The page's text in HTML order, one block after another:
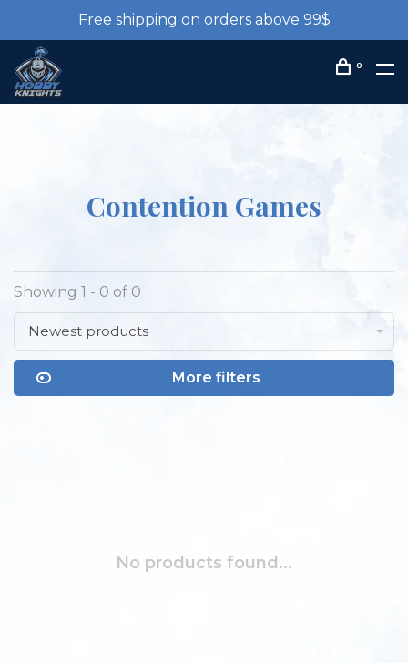
Free shipping on orders above 99$
0
Contention Games
Showing 1 - 0 of 0
Newest products
More filters
No products found...